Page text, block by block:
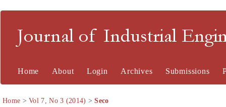
Journal of Industrial
Home About Login Archives Submissions
Home >Vol 7, No 3 (2014) >Seco